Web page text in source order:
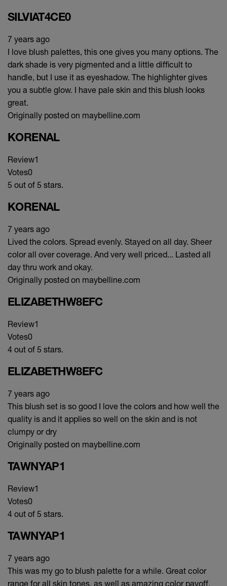
SILVIAT4CE0
7 years ago
I love blush palettes, this one gives you many options. The
dark shade is very pigmented and a little difficult to
handle, but I use it as eyeshadow. The highlighter gives
you a subtle glow. I have pale skin and this blush looks
great.
Originally posted on maybelline.com
KORENAL
Review1
Votes0
5 out of 5 stars.
KORENAL
7 years ago
Lived the colors. Spread evenly. Stayed on all day. Sheer
color all over coverage. And very well priced... Lasted all
day thru work and okay.
Originally posted on maybelline.com
ELIZABETHW8EFC
Review1
Votes0
4 out of 5 stars.
ELIZABETHW8EFC
7 years ago
This blush set is so good I love the colors and how well the
quality is and it applies so well on the skin and is not
clumpy or dry
Originally posted on maybelline.com
TAWNYAP1
Review1
Votes0
4 out of 5 stars.
TAWNYAP1
7 years ago
This was my go to blush palette for a while. Great color
range for all skin tones, as well as amazing color payoff.